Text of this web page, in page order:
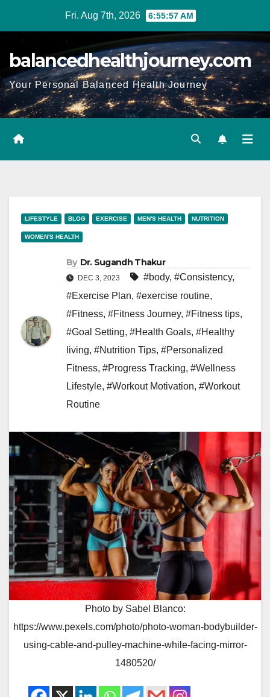
Fri. Aug 7th, 2026 6:55:59 AM
balancedhealthjourney.com
Your Personal Balanced Health Journey
LIFESTYLE BLOG EXERCISE MEN'S HEALTH NUTRITION
WOMEN'S HEALTH
By Dr. Sugandh Thakur
DEC 3, 2023 #body, #Consistency,
#Exercise Plan, #exercise routine,
#Fitness, #Fitness Journey, #Fitness tips,
#Goal Setting, #Health Goals, #Healthy
living, #Nutrition Tips, #Personalized
Fitness, #Progress Tracking, #Wellness
Lifestyle, #Workout Motivation, #Workout
Routine
Photo by Sabel Blanco:
https://www.pexels.com/photo/photo-woman-bodybuilder-
using-cable-and-pulley-machine-while-facing-mirror-
1480520/